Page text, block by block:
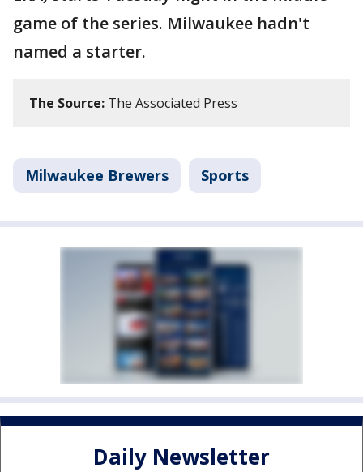
game of the series. Milwaukee hadn't
named a starter.
The Source: The Associated Press
Milwaukee Brewers Sports
Daily Newsletter